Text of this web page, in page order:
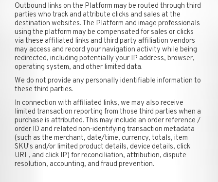
Outbound links on the Platform may be routed through third
parties who track and attribute clicks and sales at the
destination websites. The Platform and image professionals
using the platform may be compensated for sales or clicks
via these affiliated links and third party affiliation vendors
may access and record your navigation activity while being
redirected, including potentially your IP address, browser,
operating system, and other limited data.
We do not provide any personally identifiable information to
these third parties.
In connection with affiliated links, we may also receive
limited transaction reporting from those third parties when a
purchase is attributed. This may include an order reference /
order ID and related non-identifying transaction metadata
(such as the merchant, date/time, currency, totals, item
SKU's and/or limited product details, device details, click
URL, and click IP) for reconciliation, attribution, dispute
resolution, accounting, and fraud prevention.